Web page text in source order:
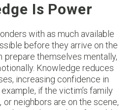
Is Power
with as much available
before they arrive on the
prepare themselves mentally,
Knowledge reduces
increasing confidence in
if the victim’s family
or neighbors are on the scene,